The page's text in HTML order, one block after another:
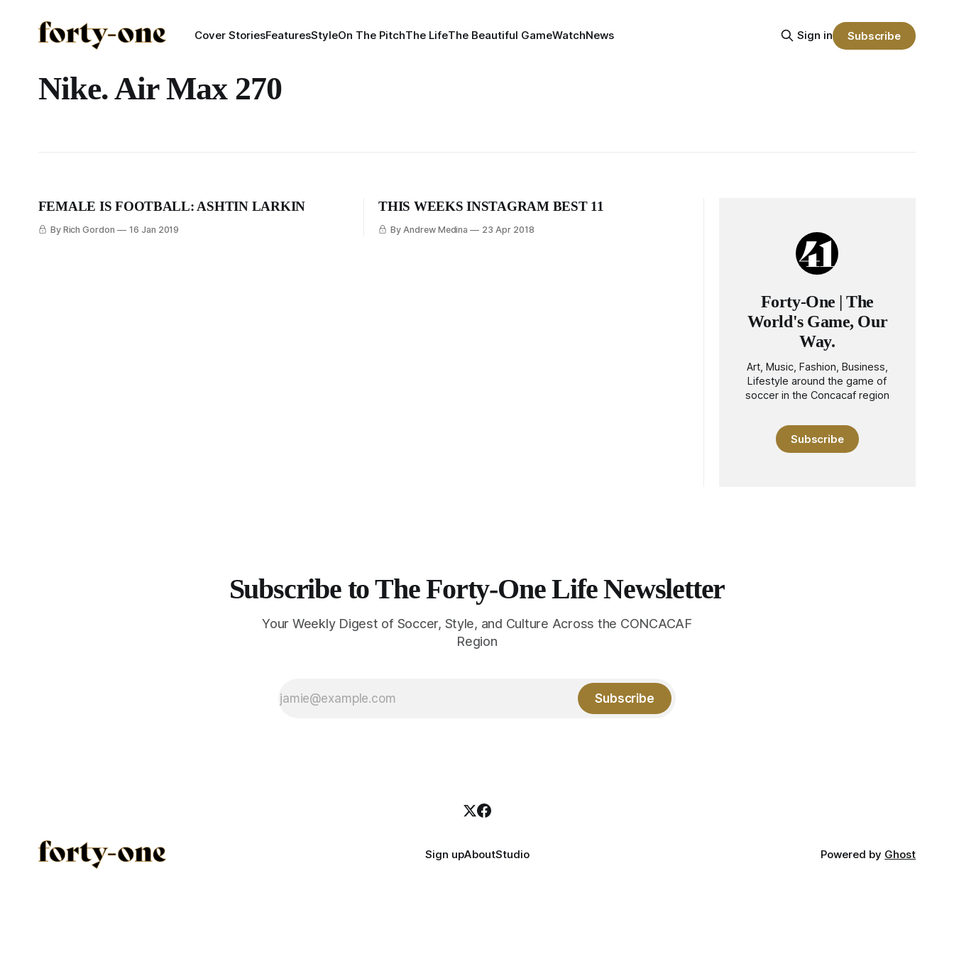
Cover StoriesFeaturesStyleOn The PitchThe LifeThe Beautiful GameWatchNews Sign in Subscribe
Nike. Air Max 270
FEMALE IS FOOTBALL: ASHTIN LARKIN
By Rich Gordon 16 Jan 2019
THIS WEEKS INSTAGRAM BEST 11
By Andrew Medina 23 Apr 2018
Forty-One | The
World's Game, Our
Way.
Art, Music, Fashion, Business,
Lifestyle around the game of
soccer in the Concacaf region
Subscribe
Subscribe to The Forty-One Life Newsletter
Your Weekly Digest of Soccer, Style, and Culture Across the CONCACAF
Region
Subscribe
Sign upAboutStudio Powered by Ghost